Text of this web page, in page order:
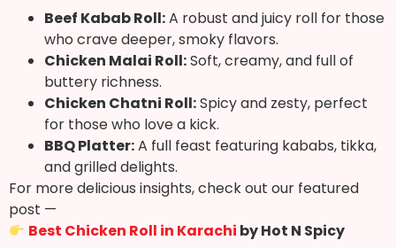
Beef Kabab Roll:A robust and juicy roll for those
who crave deeper, smoky flavors.
Chicken Malai Roll:Soft, creamy, and full of
buttery richness.
Chicken Chatni Roll:Spicy and zesty, perfect
for those who love a kick.
BBQ Platter:A full feast featuring kababs, tikka,
and grilled delights.
For more delicious insights, check out our featured
post —
Best Chicken Roll in Karachi by Hot N Spicy